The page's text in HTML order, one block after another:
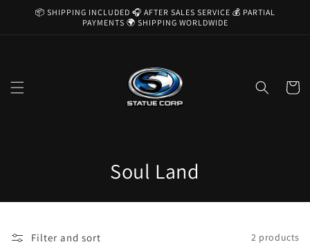
Skip to
📦 SHIPPING INCLUDED 🎧 AFTER SALES SERVICE 💰 PARTIAL
PAYMENTS 🌍 SHIPPING WORLDWIDE
Cart
C
o
Soul Land
Filter and sort 2 products